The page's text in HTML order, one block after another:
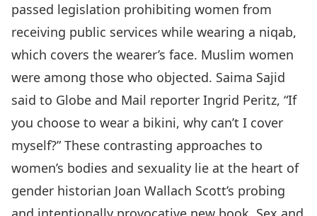
passed legislation prohibiting women from
receiving public services while wearing a niqab,
which covers the wearer’s face. Muslim women
were among those who objected. Saima Sajid
said to Globe and Mail reporter Ingrid Peritz, “If
you choose to wear a bikini, why can’t I cover
myself?” These contrasting approaches to
women’s bodies and sexuality lie at the heart of
gender historian Joan Wallach Scott’s probing